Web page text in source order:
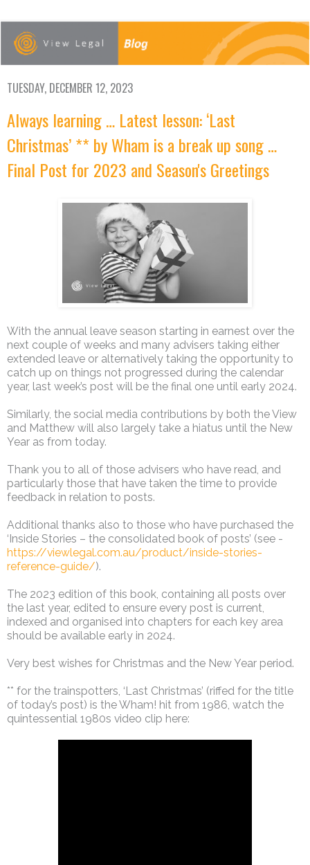
TUESDAY, DECEMBER 12, 2023
Always learning … Latest lesson: ‘Last
Christmas’ ** by Wham is a break up song …
Final Post for 2023 and Season's Greetings
With the annual leave season starting in earnest over the
next couple of weeks and many advisers taking either
extended leave or alternatively taking the opportunity to
catch up on things not progressed during the calendar
year, last week’s post will be the final one until early 2024.
Similarly, the social media contributions by both the View
and Matthew will also largely take a hiatus until the New
Year as from today.
Thank you to all of those advisers who have read, and
particularly those that have taken the time to provide
feedback in relation to posts.
Additional thanks also to those who have purchased the
‘Inside Stories – the consolidated book of posts’ (see -
https://viewlegal.com.au/product/inside-stories-
reference-guide/).
The 2023 edition of this book, containing all posts over
the last year, edited to ensure every post is current,
indexed and organised into chapters for each key area
should be available early in 2024.
Very best wishes for Christmas and the New Year period.
** for the trainspotters, ‘Last Christmas’ (riffed for the title
of today’s post) is the Wham! hit from 1986, watch the
quintessential 1980s video clip here: